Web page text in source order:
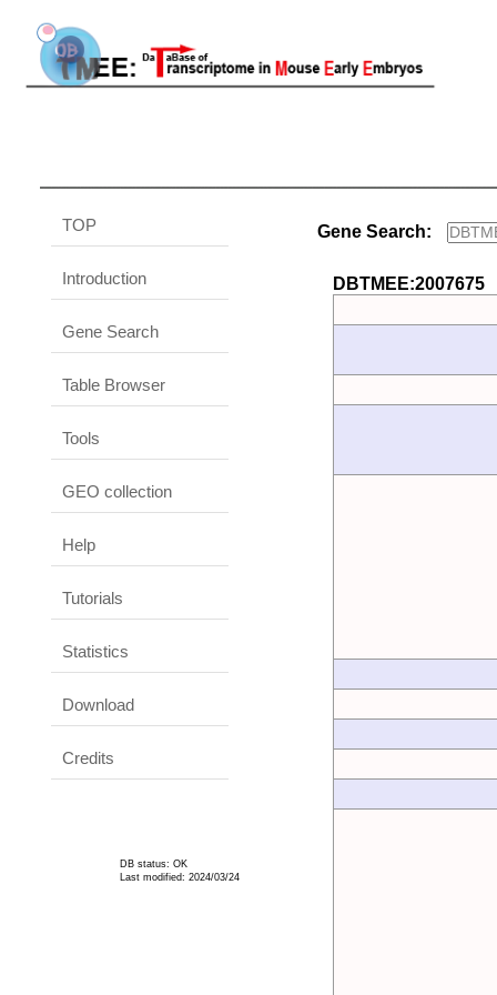
TOP
Introduction
Gene Search
Table Browser
Tools
GEO collection
Help
Tutorials
Statistics
Download
Credits
DB status: OK
Last modified: 2024/03/24
Gene Search:
DBTMEE:2007675